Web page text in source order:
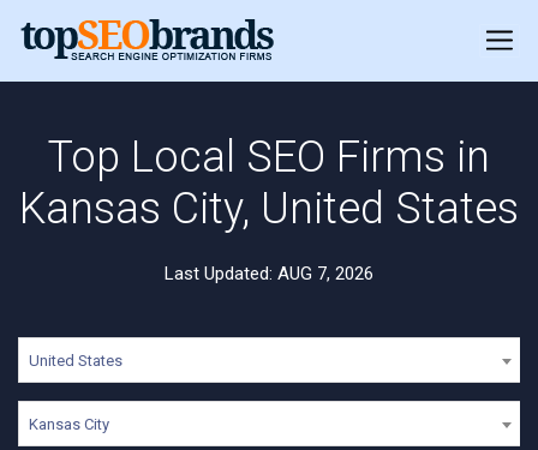
Top Local SEO Firms in
Kansas City, United States
Last Updated: AUG 7, 2026
United States
Kansas City